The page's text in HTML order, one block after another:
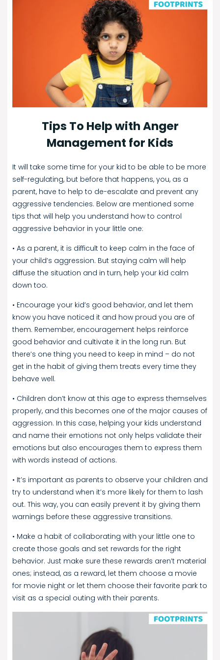
Tips To Help with Anger
Management for Kids
It will take some time for your kid to be able to be more
self-regulating, but before that happens, you, as a
parent, have to help to de-escalate and prevent any
aggressive tendencies. Below are mentioned some
tips that will help you understand how to control
aggressive behavior in your little one:
• As a parent, it is difficult to keep calm in the face of
your child’s aggression. But staying calm will help
diffuse the situation and in turn, help your kid calm
down too.
• Encourage your kid’s good behavior, and let them
know you have noticed it and how proud you are of
them. Remember, encouragement helps reinforce
good behavior and cultivate it in the long run. But
there’s one thing you need to keep in mind – do not
get in the habit of giving them treats every time they
behave well.
• Children don’t know at this age to express themselves
properly, and this becomes one of the major causes of
aggression. In this case, helping your kids understand
and name their emotions not only helps validate their
emotions but also encourages them to express them
with words instead of actions.
• It’s important as parents to observe your children and
try to understand when it’s more likely for them to lash
out. This way, you can easily prevent it by giving them
warnings before these aggressive transitions.
• Make a habit of collaborating with your little one to
create those goals and set rewards for the right
behavior. Just make sure these rewards aren’t material
ones; instead, as a reward, let them choose a movie
for movie night or let them choose their favorite park to
visit as a special outing with their parents.